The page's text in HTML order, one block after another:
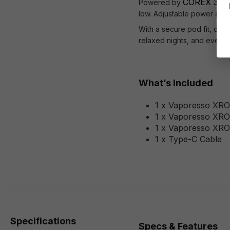
Powered by
low. Adjustable power
With a secure pod fit,
relaxed nights, and
What’s Included
1 x Vaporesso
1 x Vaporesso
1 x Vaporesso
1 x Type-C Cable
Specifications Specs & Features